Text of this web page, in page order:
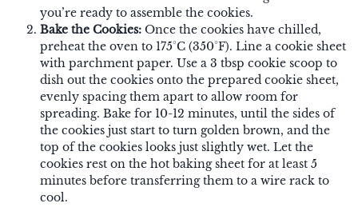
you’re ready to assemble the cookies.
Bake the Cookies: Once the cookies have chilled,
preheat the oven to 175°C (350°F). Line a cookie sheet
with parchment paper. Use a 3 tbsp cookie scoop to
dish out the cookies onto the prepared cookie sheet,
evenly spacing them apart to allow room for
spreading. Bake for 10-12 minutes, until the sides of
the cookies just start to turn golden brown, and the
top of the cookies looks just slightly wet. Let the
cookies rest on the hot baking sheet for at least 5
minutes before transferring them to a wire rack to
cool.